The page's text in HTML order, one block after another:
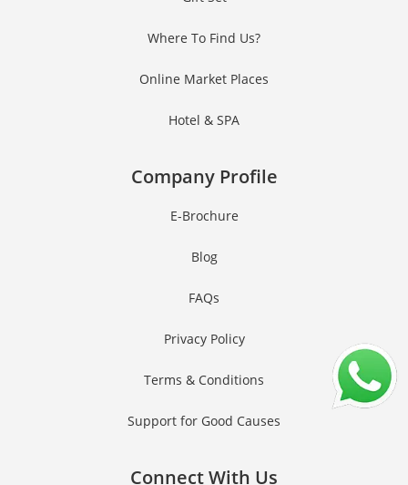
Where To Find Us?
Online Market Places
Hotel & SPA
Company Profile
E-Brochure
Blog
FAQs
Privacy Policy
Terms & Conditions
Support for Good Causes
Connect With Us